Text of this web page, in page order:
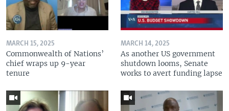
MARCH 15, 2025
Commonwealth of Nations’
chief wraps up 9-year
tenure
MARCH 14, 2025
As another US government
shutdown looms, Senate
works to avert funding lapse